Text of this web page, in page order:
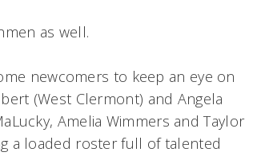
as well.
newcomers to keep an eye on
(West Clermont) and Angela
Amelia Wimmers and Taylor
a loaded roster full of talented